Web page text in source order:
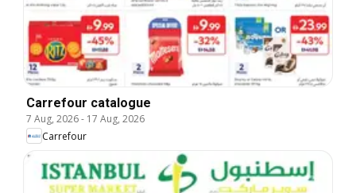
Carrefour catalogue
7 Aug, 2026- 17 Aug, 2026
Carrefour